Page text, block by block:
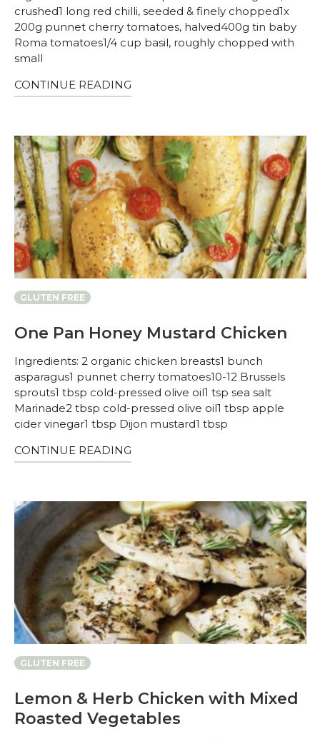
crushed1 long red chilli, seeded & finely chopped1x
200g punnet cherry tomatoes, halved400g tin baby
Roma tomatoes1/4 cup basil, roughly chopped with
small
CONTINUE READING
GLUTEN FREE
One Pan Honey Mustard Chicken
Ingredients: 2 organic chicken breasts1 bunch
asparagus1 punnet cherry tomatoes10-12 Brussels
sprouts1 tbsp cold-pressed olive oil1 tsp sea salt
Marinade2 tbsp cold-pressed olive oil1 tbsp apple
cider vinegar1 tbsp Dijon mustard1 tbsp
CONTINUE READING
GLUTEN FREE
Lemon & Herb Chicken with Mixed
Roasted Vegetables